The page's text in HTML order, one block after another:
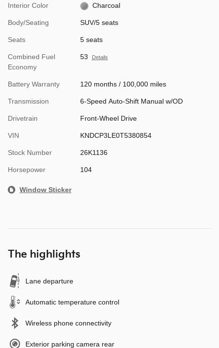
Interior Color Charcoal
Body/Seating SUV/5 seats
Seats 5 seats
Combined Fuel
Economy
53 Details
Battery Warranty 120 months / 100,000 miles
Transmission 6-Speed Auto-Shift Manual w/OD
Drivetrain Front-Wheel Drive
VIN KNDCP3LE0T5380854
Stock Number 26K1136
Horsepower 104
Window Sticker
The highlights
Lane departure
Automatic temperature control
Wireless phone connectivity
Exterior parking camera rear